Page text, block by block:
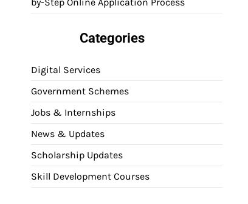
Categories
Digital Services
Government Schemes
Jobs & Internships
News & Updates
Scholarship Updates
Skill Development Courses